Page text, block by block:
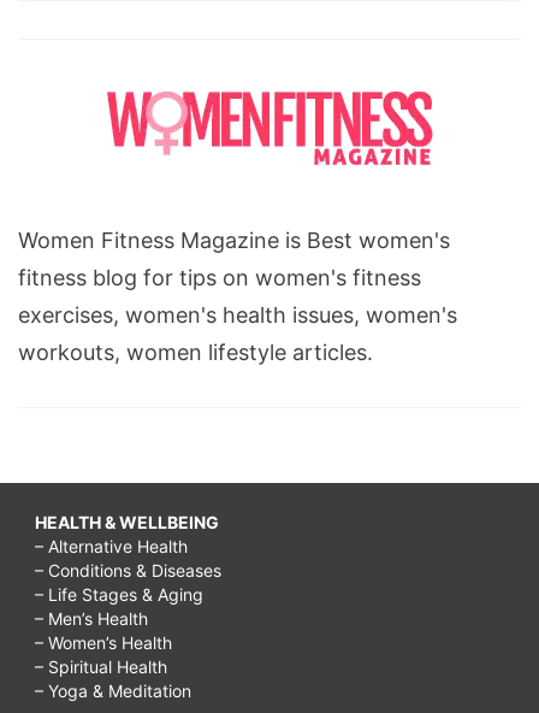
Women Fitness Magazine is Best women's
fitness blog for tips on women's fitness
exercises, women's health issues, women's
workouts, women lifestyle articles.
HEALTH & WELLBEING
– Alternative Health
– Conditions & Diseases
– Life Stages & Aging
– Men’s Health
– Women’s Health
– Spiritual Health
– Yoga & Meditation